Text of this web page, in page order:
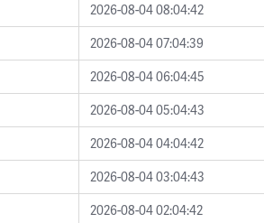
2026-08-04 08:04:42
2026-08-04 07:04:39
2026-08-04 06:04:45
2026-08-04 05:04:43
2026-08-04 04:04:42
2026-08-04 03:04:43
2026-08-04 02:04:42